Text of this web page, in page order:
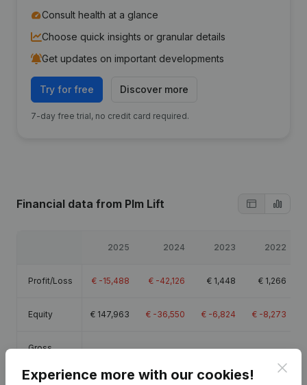
Consult health at a glance
Choose quick insights or granular details
Get updates on important developments
Try for free Discover more
7-day free trial, no credit card required.
Financial data from Plm Lift
2025 2024 2023 2022
Profit/Loss € -15,488 € -42,126 € 1,448 € 1,266
Equity € 147,963 € -36,550 € -6,824 € -8,273
Gross
Experience more with our cookies!